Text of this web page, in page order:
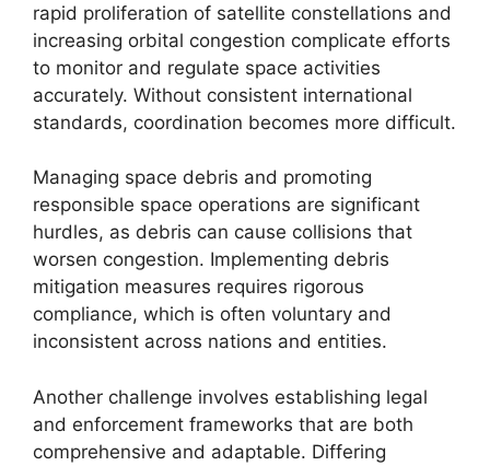
rapid proliferation of satellite constellations and
increasing orbital congestion complicate efforts
to monitor and regulate space activities
accurately. Without consistent international
standards, coordination becomes more difficult.
Managing space debris and promoting
responsible space operations are significant
hurdles, as debris can cause collisions that
worsen congestion. Implementing debris
mitigation measures requires rigorous
compliance, which is often voluntary and
inconsistent across nations and entities.
Another challenge involves establishing legal
and enforcement frameworks that are both
comprehensive and adaptable. Differing